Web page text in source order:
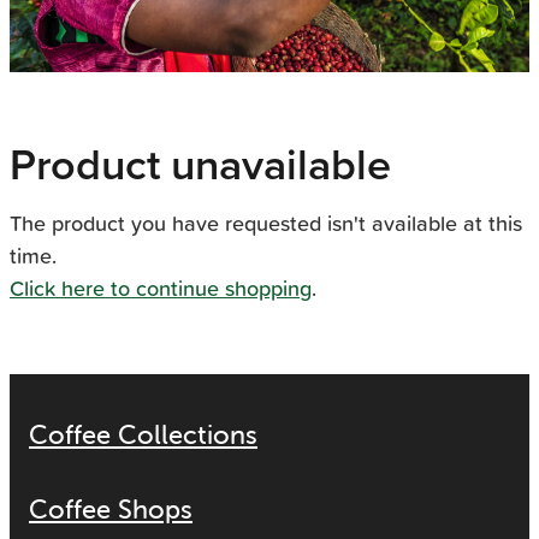
Product unavailable
The product you have requested isn't available at this
time.
Click here to continue shopping.
Coffee Collections
Coffee Shops